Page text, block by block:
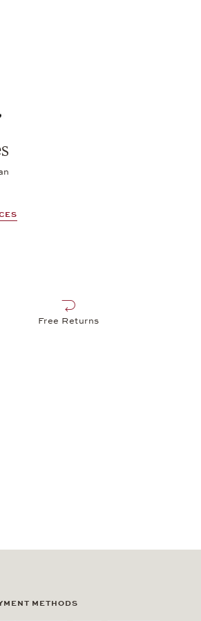
Free Returns
METHODS